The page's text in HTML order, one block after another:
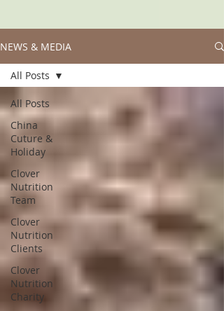
NEWS & MEDIA
All Posts
China
Cuture &
Holiday
Clover
Nutrition
Team
Clover
Nutrition
Clients
Clover
Nutrition
Charity
All Posts